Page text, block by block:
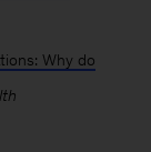
Why do